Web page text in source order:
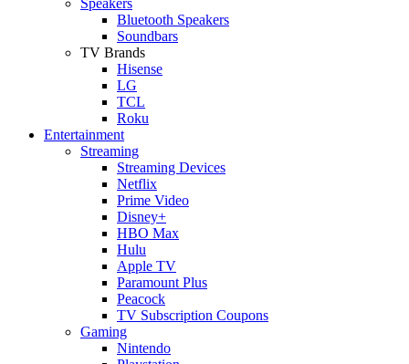
Speakers
Bluetooth Speakers
Soundbars
TV Brands
Hisense
LG
TCL
Roku
Entertainment
Streaming
Streaming Devices
Netflix
Prime Video
Disney+
HBO Max
Hulu
Apple TV
Paramount Plus
Peacock
TV Subscription Coupons
Gaming
Nintendo